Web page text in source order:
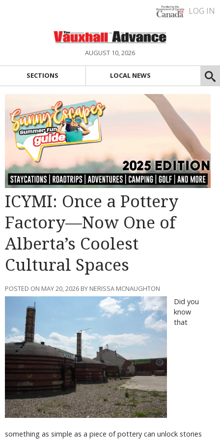
LOG IN
AUGUST 10, 2026
SECTIONS LOCAL NEWS
ICYMI: Once a Pottery
Factory—Now One of
Alberta’s Coolest
Cultural Spaces
POSTED ON MAY 20, 2026 BY NERISSA MCNAUGHTON
Did you
know
that
something as simple as a piece of pottery can unlock stories